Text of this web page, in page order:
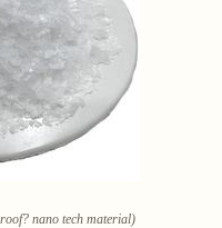
nano tech material)